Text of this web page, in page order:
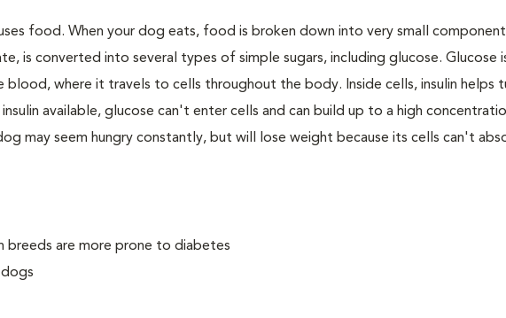
food. When your dog eats, food is broken down into very small
is converted into several types of simple sugars, including glucose. Glucose
where it travels to cells throughout the body. Inside cells, insulin helps
available, glucose can't enter cells and can build up to a high
may seem hungry constantly, but will lose weight because its cells can't
breeds are more prone to diabetes